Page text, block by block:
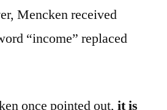
Mencken received
“income” replaced
once pointed out, it is